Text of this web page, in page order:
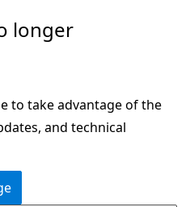
longer
to take advantage of the
and technical